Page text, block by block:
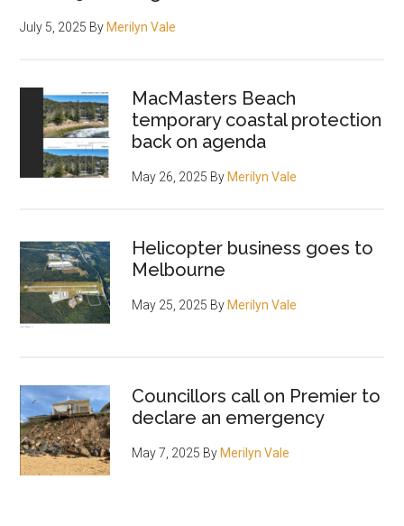
July 5, 2025 By Merilyn Vale
MacMasters Beach
temporary coastal protection
back on agenda
May 26, 2025 By Merilyn Vale
Helicopter business goes to
Melbourne
May 25, 2025 By Merilyn Vale
Councillors call on Premier to
declare an emergency
May 7, 2025 By Merilyn Vale